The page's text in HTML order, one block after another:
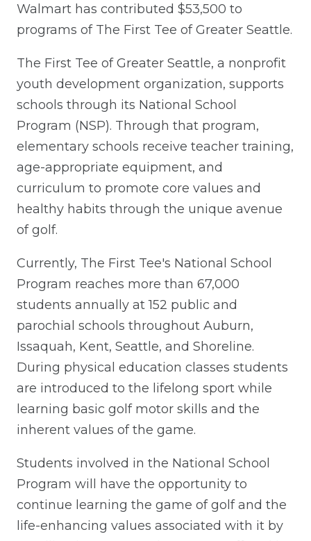
Walmart has contributed $53,500 to
programs of The First Tee of Greater Seattle.
The First Tee of Greater Seattle, a nonprofit
youth development organization, supports
schools through its National School
Program (NSP). Through that program,
elementary schools receive teacher training,
age-appropriate equipment, and
curriculum to promote core values and
healthy habits through the unique avenue
of golf.
Currently, The First Tee's National School
Program reaches more than 67,000
students annually at 152 public and
parochial schools throughout Auburn,
Issaquah, Kent, Seattle, and Shoreline.
During physical education classes students
are introduced to the lifelong sport while
learning basic golf motor skills and the
inherent values of the game.
Students involved in the National School
Program will have the opportunity to
continue learning the game of golf and the
life-enhancing values associated with it by